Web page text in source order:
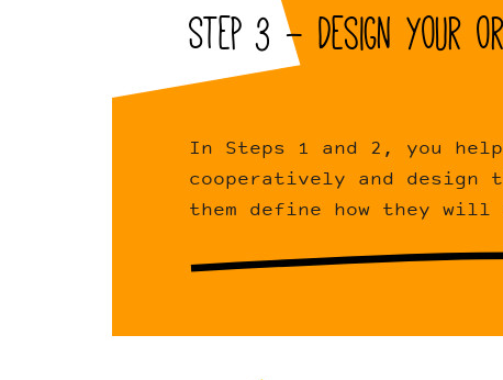
Step 3 - Design your
In Steps 1 and 2, you
cooperatively and
them define how they will